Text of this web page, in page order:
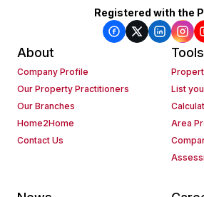
Registered with the
About
Company Profile
Our Property Practitioners
Our Branches
Home2Home
Contact Us
Tools
List
Area